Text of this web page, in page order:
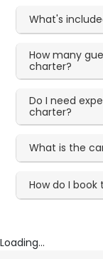
What's
How many
charter?
Do I need
charter?
What is the
How do I
Loading...